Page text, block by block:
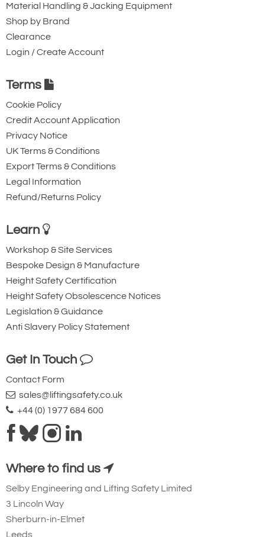
Material Handling & Jacking Equipment
Shop by Brand
Clearance
Login / Create Account
Terms
Cookie Policy
Credit Account Application
Privacy Notice
UK Terms & Conditions
Export Terms & Conditions
Legal Information
Refund/Returns Policy
Learn
Workshop & Site Services
Bespoke Design & Manufacture
Height Safety Certification
Height Safety Obsolescence Notices
Legislation & Guidance
Anti Slavery Policy Statement
Get In Touch
Contact Form
sales@liftingsafety.co.uk
+44 (0) 1977 684 600
Where to find us
Selby Engineering and Lifting Safety Limited
3 Lincoln Way
Sherburn-in-Elmet
Leeds